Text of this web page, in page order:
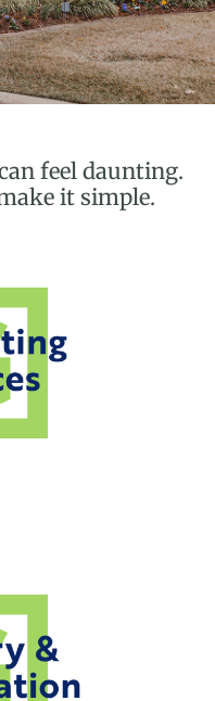
feel daunting.
it simple.